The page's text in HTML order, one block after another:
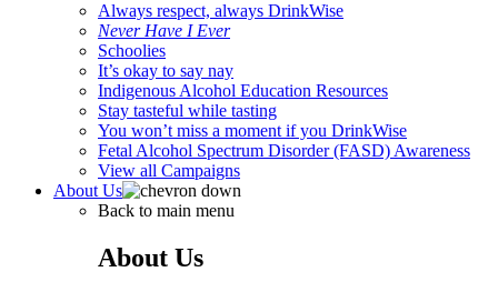
Always respect, always DrinkWise
Never Have I Ever
Schoolies
It’s okay to say nay
Indigenous Alcohol Education Resources
Stay tasteful while tasting
You won’t miss a moment if you DrinkWise
Fetal Alcohol Spectrum Disorder (FASD) Awareness
View all Campaigns
About Us
Back to main menu
About Us